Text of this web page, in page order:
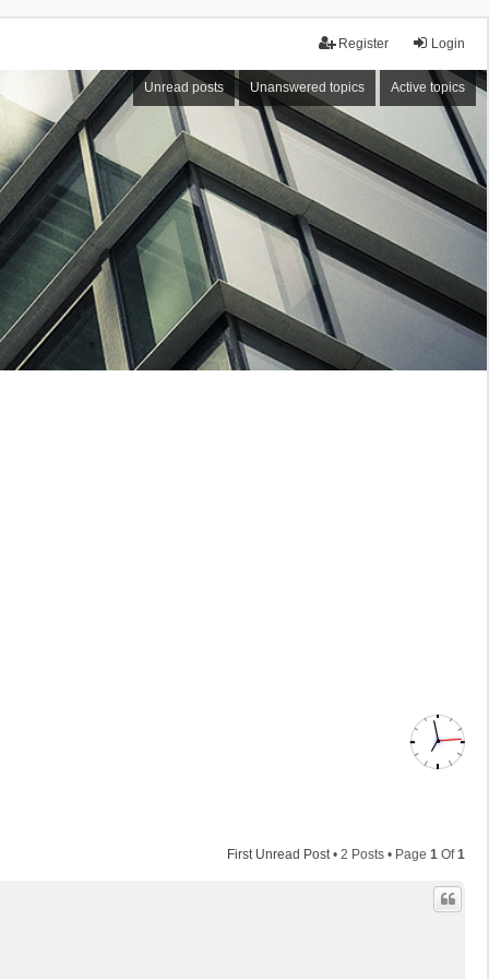
Login
Register
Unread posts Unanswered topics Active topics
First Unread Post• 2 Posts • Page 1 Of1